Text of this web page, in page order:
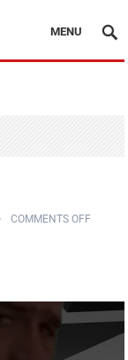
MENU
COMMENTS OFF